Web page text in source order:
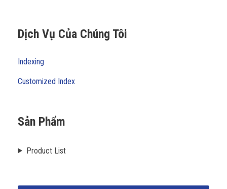
Dịch Vụ Của Chúng Tôi
Indexing
Customized Index
Sản Phẩm
Product List